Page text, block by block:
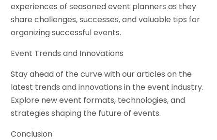
experiences of seasoned event planners as they
share challenges, successes, and valuable tips for
organizing successful events.
Event Trends and Innovations
Stay ahead of the curve with our articles on the
latest trends and innovations in the event industry.
Explore new event formats, technologies, and
strategies shaping the future of events.
Conclusion